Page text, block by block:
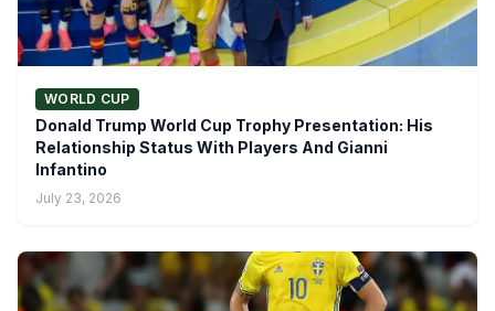
WORLD CUP
Donald Trump World Cup Trophy Presentation: His
Relationship Status With Players And Gianni
Infantino
July 23, 2026